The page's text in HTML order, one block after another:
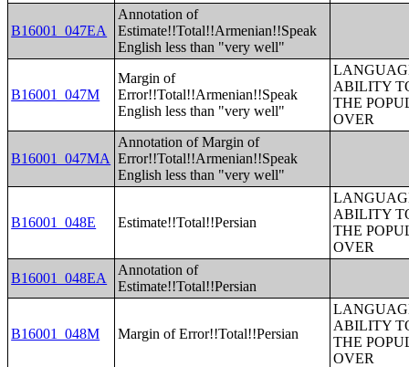
B16001_047EA
Annotation of
Estimate!!Total!!Armenian!!Speak
English less than "very well"
B16001_047M
Margin of
Error!!Total!!Armenian!!Speak
English less than "very well"
ABILITY
THE
OVER
B16001_047MA
Annotation of Margin of
Error!!Total!!Armenian!!Speak
English less than "very well"
B16001_048E Estimate!!Total!!Persian
ABILITY
THE
OVER
B16001_048EA
Annotation of
Estimate!!Total!!Persian
B16001_048M Margin of Error!!Total!!Persian
ABILITY
THE
OVER